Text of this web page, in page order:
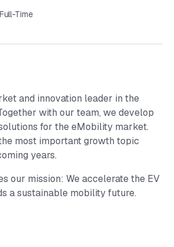
Full-Time
and innovation leader in the
with our team, we develop
for the eMobility market.
most important growth topic
years.
our mission: We accelerate the EV
a sustainable mobility future.